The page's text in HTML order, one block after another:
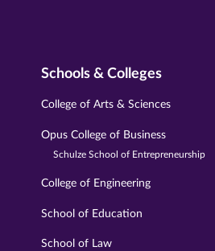
Schools & Colleges
College of Arts & Sciences
Opus College of Business
Schulze School of Entrepreneurship
College of Engineering
School of Education
School of Law